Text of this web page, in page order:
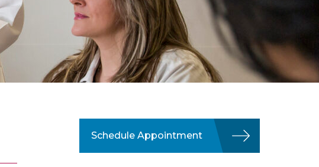
Schedule Appointment